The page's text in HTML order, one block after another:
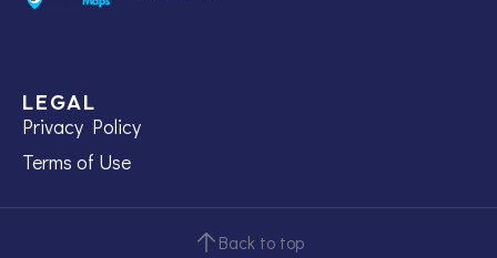
LEGAL
Privacy Policy
Terms of Use
Back to top